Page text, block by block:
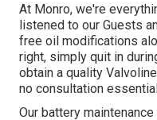
At Monro, we're
listened to our Guests
free oil modifications
right, simply quit in
obtain a quality
no consultation
Our battery